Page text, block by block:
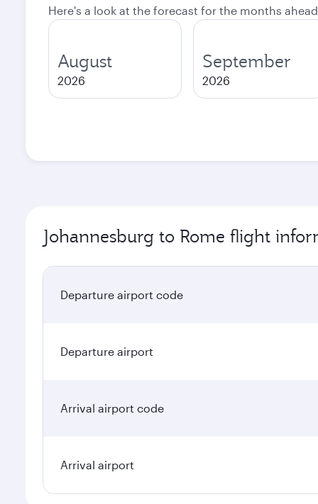
Here's a look at the forecast for the months
August
2026
September
2026
Johannesburg to Rome flight
Departure airport code
Departure airport
Arrival airport code
Arrival airport